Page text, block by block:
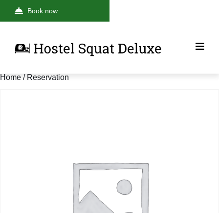
Book now
Home / Reservation